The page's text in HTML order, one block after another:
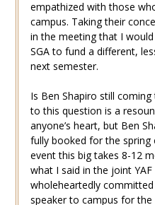
empathized with those
campus. Taking their
in the meeting that I
SGA to fund a different,
next semester.
Is Ben Shapiro still
to this question is a
anyone’s heart, but Ben
fully booked for the spring
event this big takes 8-12
what I said in the joint
wholeheartedly
speaker to campus for